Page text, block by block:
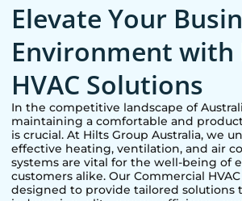
Elevate Your
Environment with
HVAC Solutions
In the competitive landscape of
maintaining a comfortable and
is crucial. At Hilts Group Australia, we
effective heating, ventilation, and air
systems are vital for the well-being of
customers alike. Our Commercial
designed to provide tailored solutions